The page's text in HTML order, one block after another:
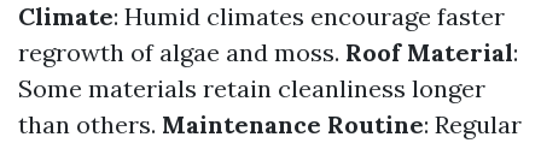
Climate: Humid climates encourage faster
regrowth of algae and moss. Roof Material:
Some materials retain cleanliness longer
than others. Maintenance Routine: Regular